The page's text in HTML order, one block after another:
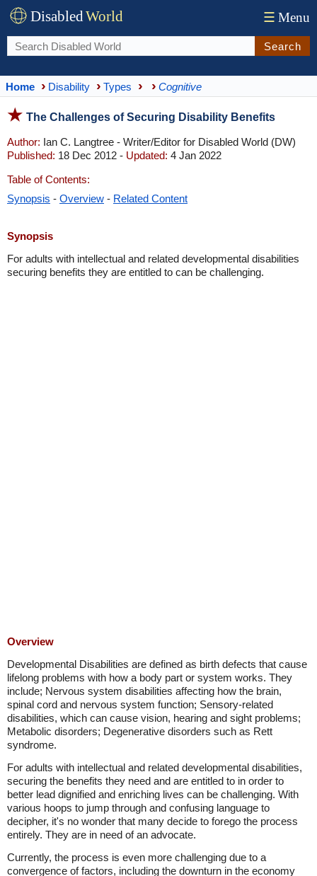
DisabledWorld ☰ Menu
Search
Home Disability Types Cognitive
The Challenges of Securing Disability Benefits
Author: Ian C. Langtree - Writer/Editor for Disabled World (DW)
Published: 18 Dec 2012 - Updated: 4 Jan 2022
Table of Contents:
Synopsis - Overview - Related Content
Synopsis
For adults with intellectual and related developmental disabilities
securing benefits they are entitled to can be challenging.
Overview
Developmental Disabilities are defined as birth defects that cause
lifelong problems with how a body part or system works. They
include; Nervous system disabilities affecting how the brain,
spinal cord and nervous system function; Sensory-related
disabilities, which can cause vision, hearing and sight problems;
Metabolic disorders; Degenerative disorders such as Rett
syndrome.
For adults with intellectual and related developmental disabilities,
securing the benefits they need and are entitled to in order to
better lead dignified and enriching lives can be challenging. With
various hoops to jump through and confusing language to
decipher, it's no wonder that many decide to forego the process
entirely. They are in need of an advocate.
Currently, the process is even more challenging due to a
convergence of factors, including the downturn in the economy